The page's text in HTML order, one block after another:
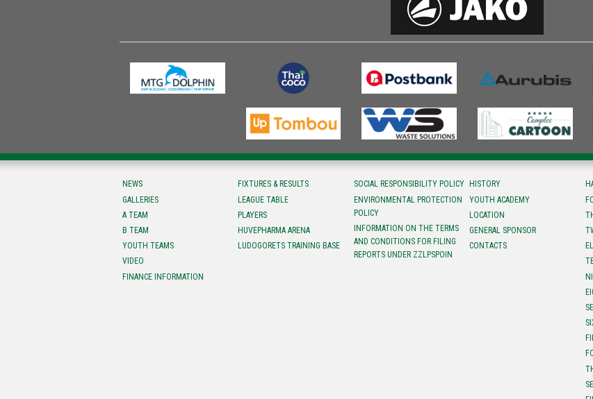
NEWS
GALLERIES
A TEAM
B TEAM
YOUTH TEAMS
VIDEO
FINANCE INFORMATION
FIXTURES & RESULTS
LEAGUE TABLE
PLAYERS
HUVEPHARMA ARENA
LUDOGORETS TRAINING BASE
SOCIAL RESPONSIBILITY POLICY
ENVIRONMENTAL PROTECTION
POLICY
INFORMATION ON THE TERMS
AND CONDITIONS FOR FILING
REPORTS UNDER ZZLPSPOIN
HISTORY
YOUTH ACADEMY
LOCATION
GENERAL SPONSOR
CONTACTS